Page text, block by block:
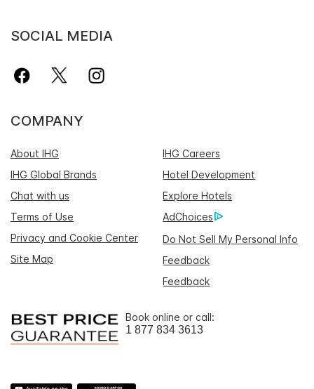
SOCIAL MEDIA
COMPANY
About IHG
IHG Careers
IHG Global Brands
Hotel Development
Chat with us
Explore Hotels
Terms of Use
AdChoices
Privacy and Cookie Center
Do Not Sell My Personal Info
Site Map
Feedback
Feedback
Book online or call:
1 877 834 3613